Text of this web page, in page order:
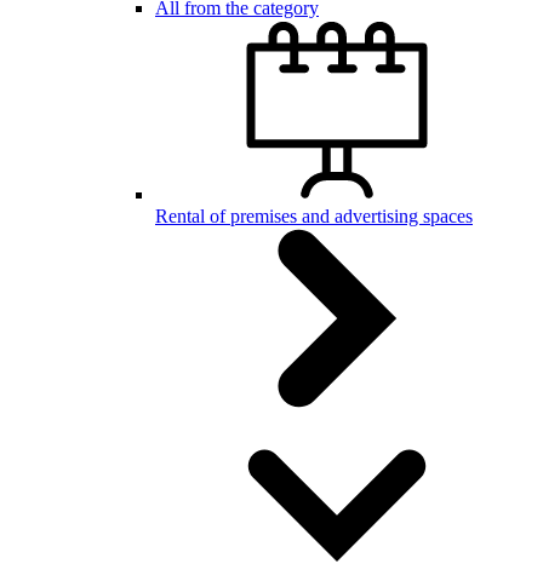
All from the category
Rental of premises and advertising spaces